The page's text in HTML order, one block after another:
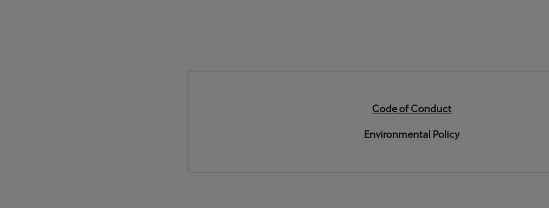
Code of Conduct
Environmental Policy